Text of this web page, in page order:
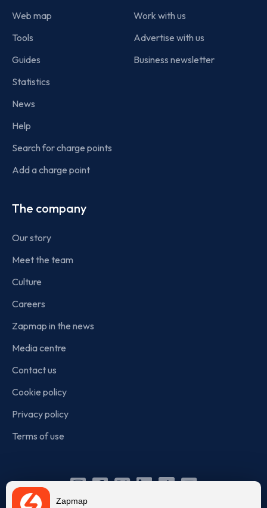
Zapmap
Web map
Tools
Guides
Statistics
News
Help
Search for charge points
Add a charge point
Work with us
Advertise with us
Business newsletter
The company
Our story
Meet the team
Culture
Careers
Zapmap in the news
Media centre
Contact us
Cookie policy
Privacy policy
Terms of use
Instagram
Facebook
X Linkedin
TikTok
YouTube